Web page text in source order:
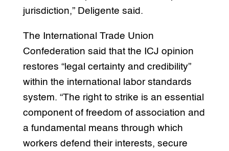
jurisdiction,” Deligente said.
The International Trade Union
Confederation said that the ICJ opinion
restores “legal certainty and credibility”
within the international labor standards
system. “The right to strike is an essential
component of freedom of association and
a fundamental means through which
workers defend their interests, secure